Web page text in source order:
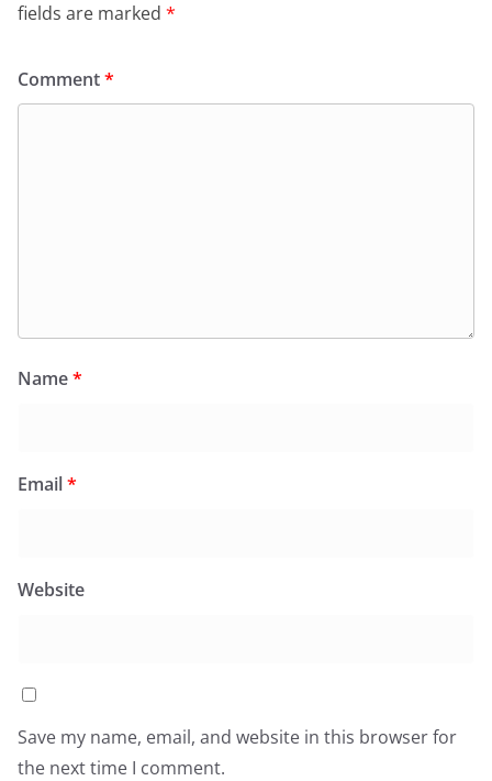
fields are marked *
Comment*
Name*
Email*
Website
Save my name, email, and website in this browser for
the next time I comment.